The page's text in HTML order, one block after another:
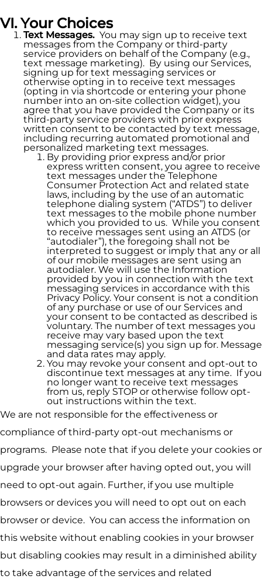
VI. Your Choices
Text Messages. You may sign up to receive text
messages from the Company or third-party
service providers on behalf of the Company (e.g.,
text message marketing). By using our Services,
signing up for text messaging services or
otherwise opting in to receive text messages
(opting in via shortcode or entering your phone
number into an on-site collection widget), you
agree that you have provided the Company or its
third-party service providers with prior express
written consent to be contacted by text message,
including recurring automated promotional and
personalized marketing text messages.
By providing prior express and/or prior
express written consent, you agree to receive
text messages under the Telephone
Consumer Protection Act and related state
laws, including by the use of an automatic
telephone dialing system (“ATDS”) to deliver
text messages to the mobile phone number
which you provided to us. While you consent
to receive messages sent using an ATDS (or
“autodialer”), the foregoing shall not be
interpreted to suggest or imply that any or all
of our mobile messages are sent using an
autodialer. We will use the Information
provided by you in connection with the text
messaging services in accordance with this
Privacy Policy. Your consent is not a condition
of any purchase or use of our Services and
your consent to be contacted as described is
voluntary. The number of text messages you
receive may vary based upon the text
messaging service(s) you sign up for. Message
and data rates may apply.
You may revoke your consent and opt-out to
discontinue text messages at any time. If you
no longer want to receive text messages
from us, reply STOP or otherwise follow opt-
out instructions within the text.
We are not responsible for the effectiveness or
compliance of third-party opt-out mechanisms or
programs. Please note that if you delete your cookies or
upgrade your browser after having opted out, you will
need to opt-out again. Further, if you use multiple
browsers or devices you will need to opt out on each
browser or device. You can access the information on
this website without enabling cookies in your browser
but disabling cookies may result in a diminished ability
to take advantage of the services and related